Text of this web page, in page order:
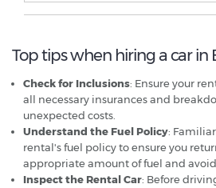
Top tips when hiring a car in
Check for Inclusions: Ensure your
all necessary insurances and
unexpected costs.
Understand the Fuel Policy:
rental's fuel policy to ensure you
appropriate amount of fuel and
Inspect the Rental Car: Before